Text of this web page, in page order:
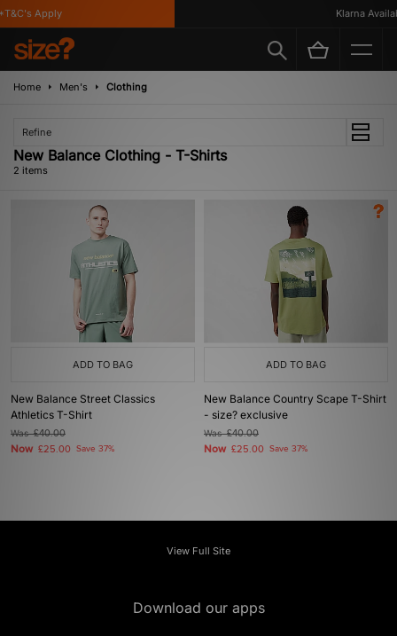
Apply Klarna
Home Men's Clothing
Refine
New Balance Clothing - T-Shirts
2 items
ADD TO BAG
New Balance Street Classics
Athletics T-Shirt
Was£40.00
Now £25.00 Save 37%
ADD TO BAG
New Balance Country Scape T-Shirt
- size? exclusive
Was£40.00
Now £25.00 Save 37%
View Full Site
Download our apps